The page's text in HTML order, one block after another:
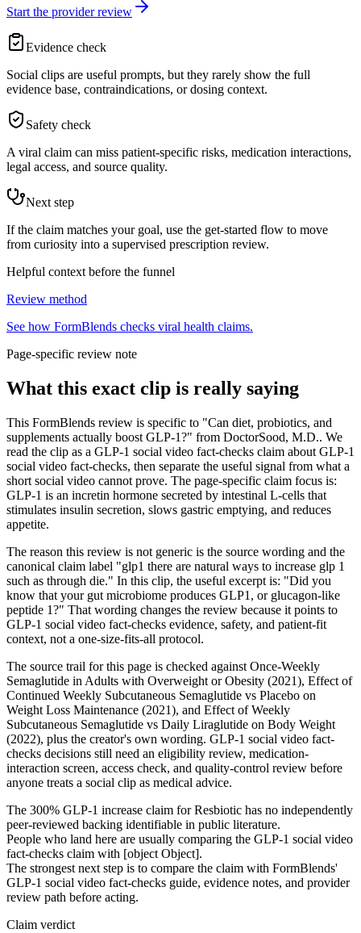
Start the provider review
Evidence check
Social clips are useful prompts, but they rarely show the full
evidence base, contraindications, or dosing context.
Safety check
A viral claim can miss patient-specific risks, medication interactions,
legal access, and source quality.
Next step
If the claim matches your goal, use the get-started flow to move
from curiosity into a supervised prescription review.
Helpful context before the funnel
Review method
See how FormBlends checks viral health claims.
Page-specific review note
What this exact clip is really saying
This FormBlends review is specific to "Can diet, probiotics, and
supplements actually boost GLP-1?" from DoctorSood, M.D.. We
read the clip as a GLP-1 social video fact-checks claim about GLP-1
social video fact-checks, then separate the useful signal from what a
short social video cannot prove. The page-specific claim focus is:
GLP-1 is an incretin hormone secreted by intestinal L-cells that
stimulates insulin secretion, slows gastric emptying, and reduces
appetite.
The reason this review is not generic is the source wording and the
canonical claim label "glp1 there are natural ways to increase glp 1
such as through die." In this clip, the useful excerpt is: "Did you
know that your gut microbiome produces GLP1, or glucagon-like
peptide 1?" That wording changes the review because it points to
GLP-1 social video fact-checks evidence, safety, and patient-fit
context, not a one-size-fits-all protocol.
The source trail for this page is checked against Once-Weekly
Semaglutide in Adults with Overweight or Obesity (2021), Effect of
Continued Weekly Subcutaneous Semaglutide vs Placebo on
Weight Loss Maintenance (2021), and Effect of Weekly
Subcutaneous Semaglutide vs Daily Liraglutide on Body Weight
(2022), plus the creator's own wording. GLP-1 social video fact-
checks decisions still need an eligibility review, medication-
interaction screen, access check, and quality-control review before
anyone treats a social clip as medical advice.
The 300% GLP-1 increase claim for Resbiotic has no independently
peer-reviewed backing identifiable in public literature.
People who land here are usually comparing the GLP-1 social video
fact-checks claim with [object Object].
The strongest next step is to compare the claim with FormBlends'
GLP-1 social video fact-checks guide, evidence notes, and provider
review path before acting.
Claim verdict